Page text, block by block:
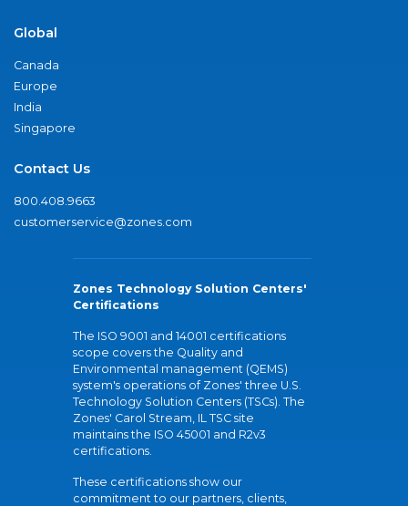
Global
Canada
Europe
India
Singapore
Contact Us
800.408.9663
customerservice@zones.com
Zones Technology Solution Centers'
Certifications
The ISO 9001 and 14001 certifications
scope covers the Quality and
Environmental management (QEMS)
system's operations of Zones' three U.S.
Technology Solution Centers (TSCs). The
Zones' Carol Stream, IL TSC site
maintains the ISO 45001 and R2v3
certifications.
These certifications show our
commitment to our partners, clients,